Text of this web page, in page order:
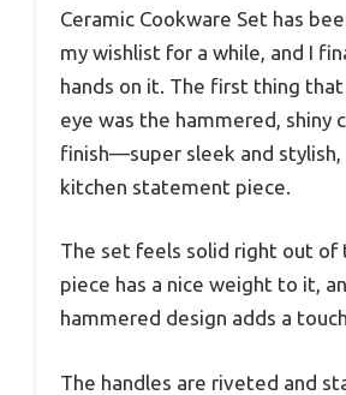
Ceramic Cookware Set has
my wishlist for a while, and I
hands on it. The first thing
eye was the hammered, shiny
finish—super sleek and
kitchen statement piece.
The set feels solid right out of
piece has a nice weight to it,
hammered design adds a
The handles are riveted and